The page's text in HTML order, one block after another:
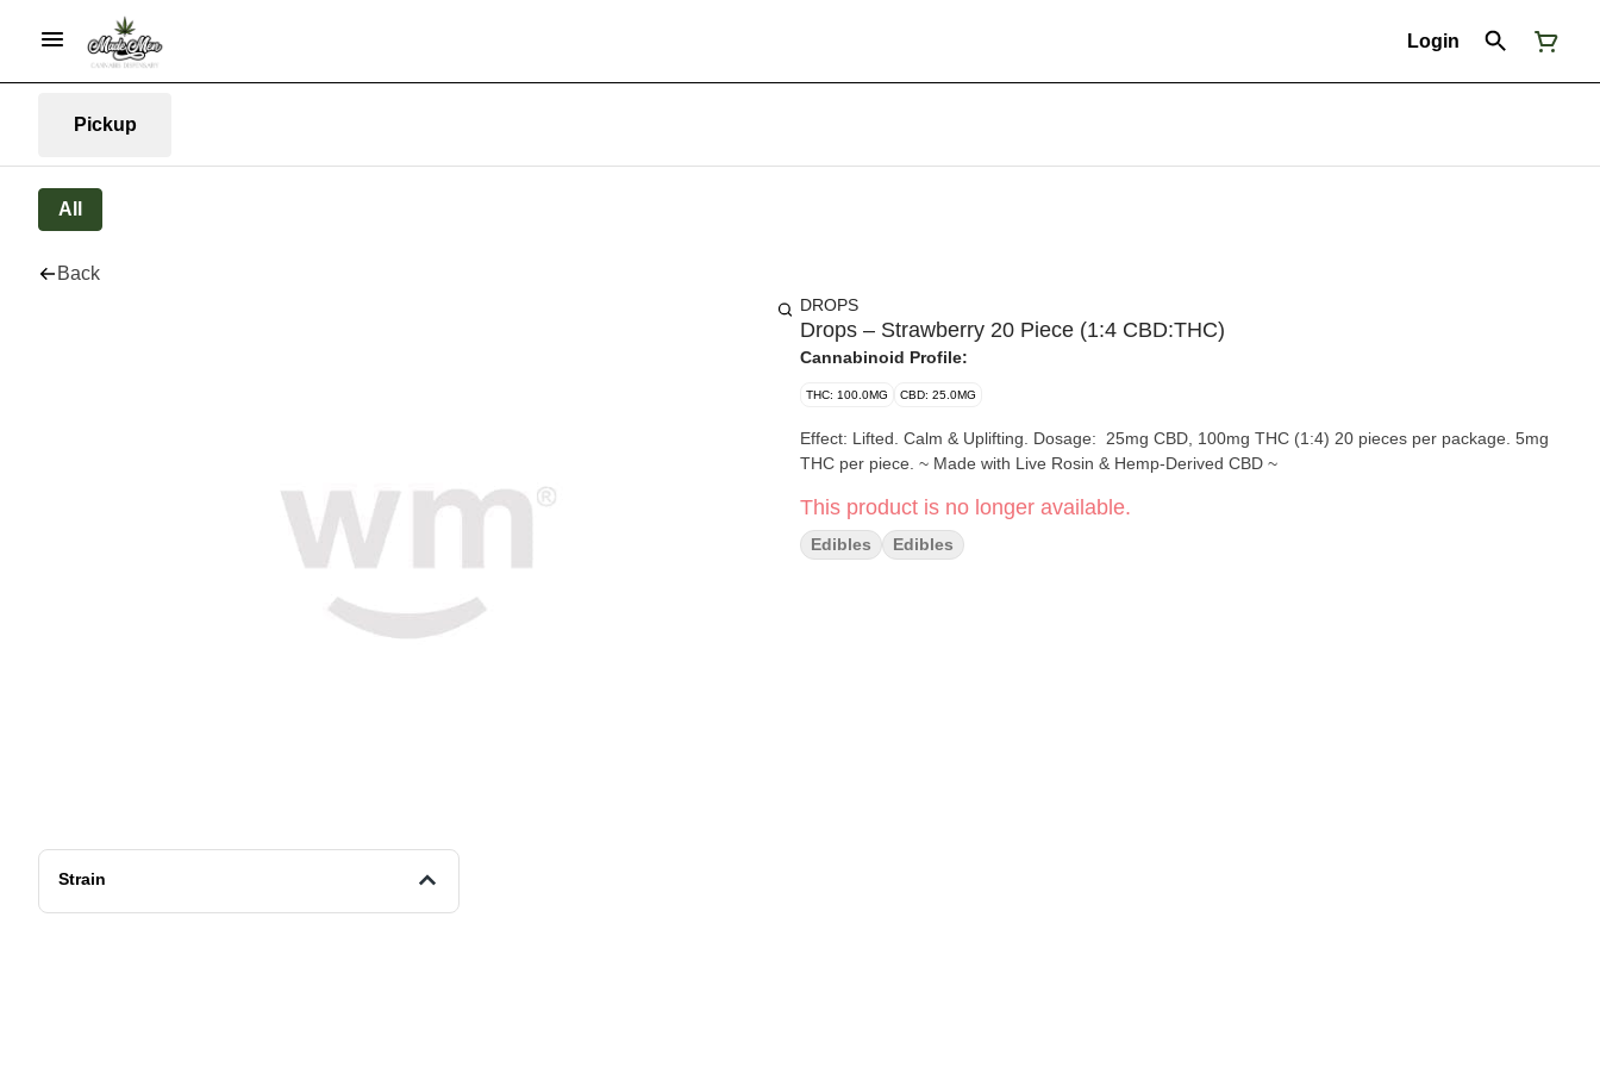
Login
Pickup
All
Back
Strain
DROPS
Drops – Strawberry 20 Piece (1:4 CBD:THC)
Cannabinoid Profile:
THC: 100.0MG CBD: 25.0MG
Effect: Lifted. Calm & Uplifting. Dosage: 25mg CBD, 100mg THC (1:4) 20 pieces per package. 5mg
THC per piece. ~ Made with Live Rosin & Hemp-Derived CBD ~
This product is no longer available.
Edibles Edibles